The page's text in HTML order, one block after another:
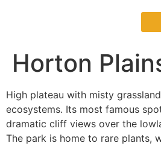
Horton
High plateau with misty
ecosystems. Its most famous
dramatic cliff views over the
The park is home to rare plants,